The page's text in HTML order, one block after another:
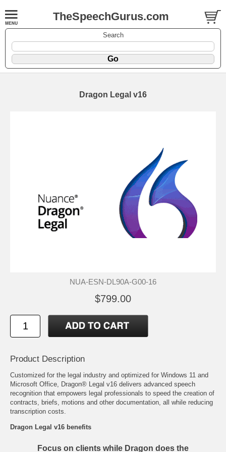
TheSpeechGurus.com
Search
Dragon Legal v16
NUA-ESN-DL90A-G00-16
$799.00
Product Description
Customized for the legal industry and optimized for Windows 11 and
Microsoft Office, Dragon® Legal v16 delivers advanced speech
recognition that empowers legal professionals to speed the creation of
contracts, briefs, motions and other documentation, all while reducing
transcription costs.
Dragon Legal v16 benefits
Focus on clients while Dragon does the